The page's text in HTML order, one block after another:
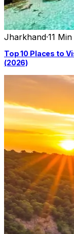
Jharkhand·11
Top 10 Places to
(2026)